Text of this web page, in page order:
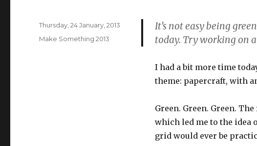
It’s not easy being
today. Try working on
I had a bit more time
theme: papercraft, with
Green. Green. Green.
which led me to the idea
grid would ever be
Posted
Thursday, 24 January, 2013
Categories
Make Something 2013